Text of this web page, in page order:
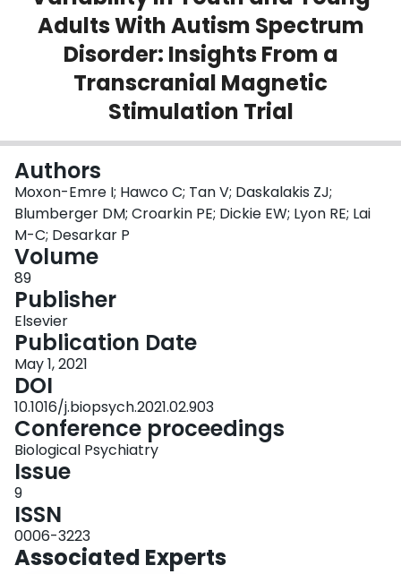
About
Adults With Autism Spectrum
Disorder: Insights From a
Transcranial Magnetic
Stimulation Trial
Authors
Moxon-Emre I; Hawco C; Tan V; Daskalakis ZJ;
Blumberger DM; Croarkin PE; Dickie EW; Lyon RE; Lai
M-C; Desarkar P
Volume
89
Publisher
Elsevier
Publication Date
May 1, 2021
DOI
10.1016/j.biopsych.2021.02.903
Conference proceedings
Biological Psychiatry
Issue
9
ISSN
0006-3223
Associated Experts